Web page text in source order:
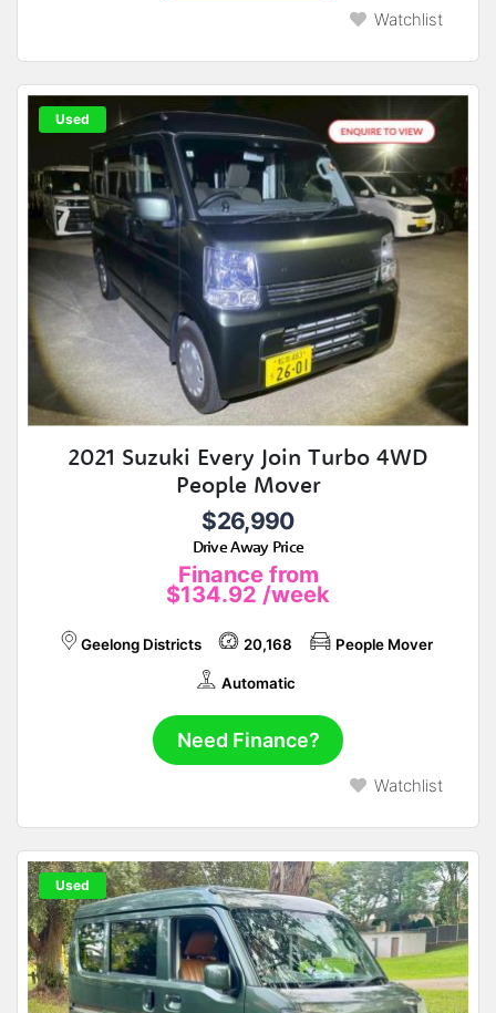
Watchlist
Used
2021 Suzuki Every Join Turbo 4WD
People Mover
$26,990
Drive Away Price
Finance from
$134.92 /week
Geelong Districts 20,168 People Mover
Automatic
Need Finance?
Watchlist
Used